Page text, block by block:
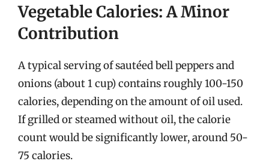
Vegetable Calories: A Minor
Contribution
A typical serving of sautéed bell peppers and
onions (about 1 cup) contains roughly 100-150
calories, depending on the amount of oil used.
If grilled or steamed without oil, the calorie
count would be significantly lower, around 50-
75 calories.